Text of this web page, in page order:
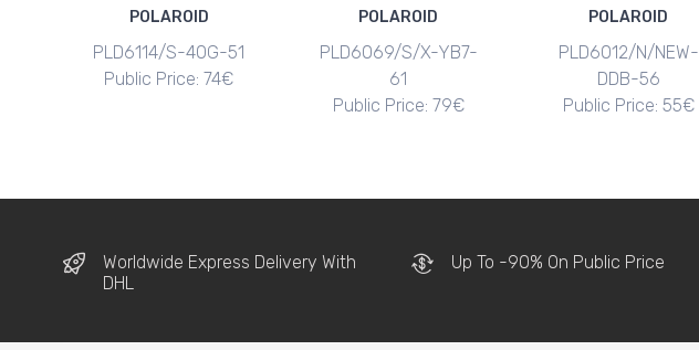
POLAROID
PLD6114/S-40G-51
Public Price: 74€
POLAROID
PLD6069/S/X-YB7-
61
Public Price: 79€
POLAROID
PLD6012/N/NEW-
DDB-56
Public Price: 55€
Worldwide Express Delivery With
DHL
Up To -90% On Public Price